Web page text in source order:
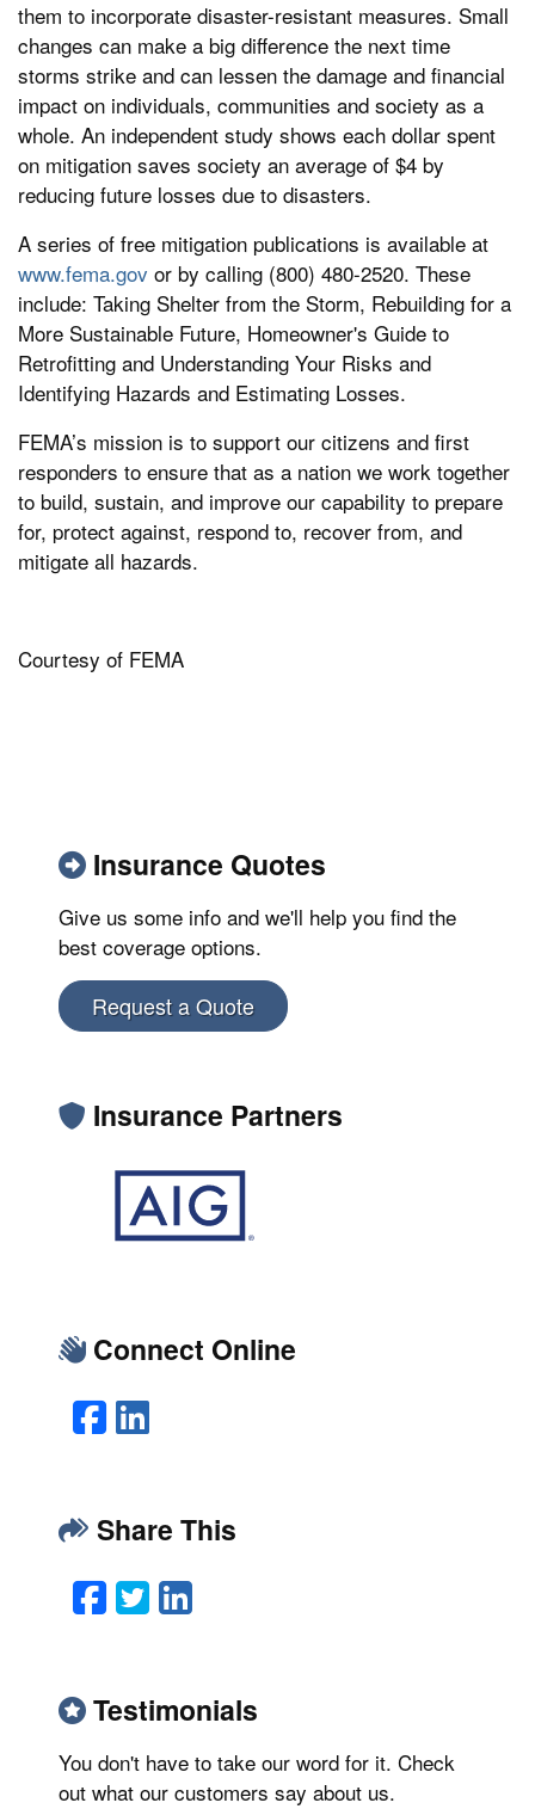
them to incorporate disaster-resistant measures. Small
changes can make a big difference the next time
storms strike and can lessen the damage and financial
impact on individuals, communities and society as a
whole. An independent study shows each dollar spent
on mitigation saves society an average of $4 by
reducing future losses due to disasters.
A series of free mitigation publications is available at
www.fema.gov or by calling (800) 480-2520. These
include: Taking Shelter from the Storm, Rebuilding for a
More Sustainable Future, Homeowner's Guide to
Retrofitting and Understanding Your Risks and
Identifying Hazards and Estimating Losses.
FEMA’s mission is to support our citizens and first
responders to ensure that as a nation we work together
to build, sustain, and improve our capability to prepare
for, protect against, respond to, recover from, and
mitigate all hazards.
Courtesy of FEMA
Insurance Quotes
Give us some info and we'll help you find the
best coverage options.
Request a Quote
Insurance Partners
Connect Online
Facebook
LinkedIn
Share This
Facebook
TwitterLinkedIn
Testimonials
You don't have to take our word for it. Check
out what our customers say about us.